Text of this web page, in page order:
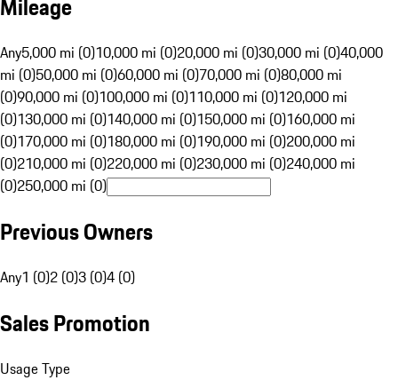
Mileage
Any5,000 mi (0)10,000 mi (0)20,000 mi (0)30,000 mi (0)40,000
mi (0)50,000 mi (0)60,000 mi (0)70,000 mi (0)80,000 mi
(0)90,000 mi (0)100,000 mi (0)110,000 mi (0)120,000 mi
(0)130,000 mi (0)140,000 mi (0)150,000 mi (0)160,000 mi
(0)170,000 mi (0)180,000 mi (0)190,000 mi (0)200,000 mi
(0)210,000 mi (0)220,000 mi (0)230,000 mi (0)240,000 mi
(0)250,000 mi (0)
Previous Owners
Any1 (0)2 (0)3 (0)4 (0)
Sales Promotion
Usage Type